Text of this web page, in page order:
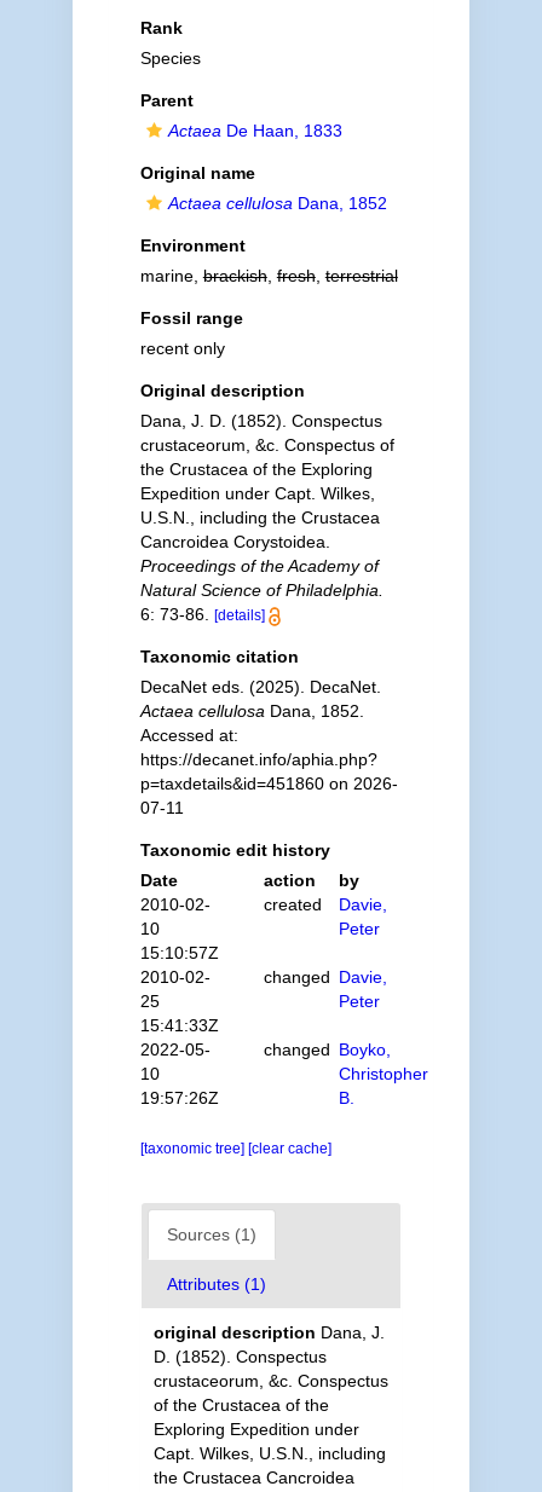
Rank
Species
Parent
Actaea De Haan, 1833
Original name
Actaea cellulosa Dana, 1852
Environment
marine,brackish,fresh,terrestrial
Fossil range
recent only
Original description
Dana, J. D. (1852). Conspectus
crustaceorum, &c. Conspectus of
the Crustacea of the Exploring
Expedition under Capt. Wilkes,
U.S.N., including the Crustacea
Cancroidea Corystoidea.
Proceedings of the Academy of
Natural Science of Philadelphia.
6: 73-86.
[details]
Taxonomic citation
DecaNet eds. (2025). DecaNet.
Actaea cellulosa Dana, 1852.
Accessed at:
https://decanet.info/aphia.php?
p=taxdetails&id=451860 on 2026-
07-11
Taxonomic edit history
Date
action
by
2010-02-
10
15:10:57Z
created
Davie,
Peter
2010-02-
25
15:41:33Z
changed Davie,
Peter
2022-05-
10
19:57:26Z
changed Boyko,
Christopher
B.
[taxonomic tree] [clear cache]
Sources (1)
Attributes (1)
original description Dana, J.
D. (1852). Conspectus
crustaceorum, &c. Conspectus
of the Crustacea of the
Exploring Expedition under
Capt. Wilkes, U.S.N., including
the Crustacea Cancroidea